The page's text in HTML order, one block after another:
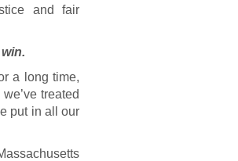
and fair
a long time,
treated
put in all our